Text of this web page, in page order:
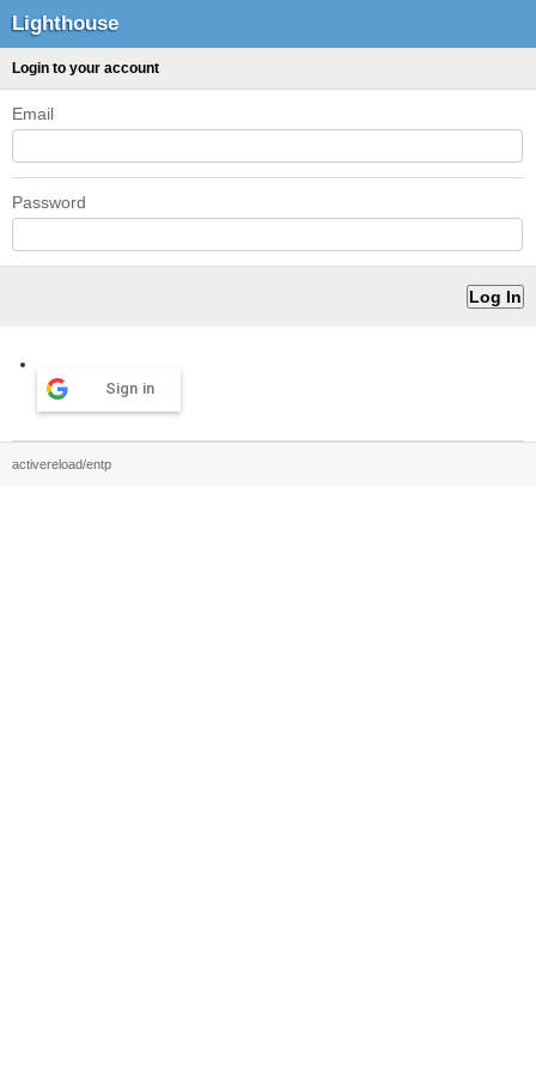
Lighthouse
Login to your account
Email
Password
Sign in
activereload/entp